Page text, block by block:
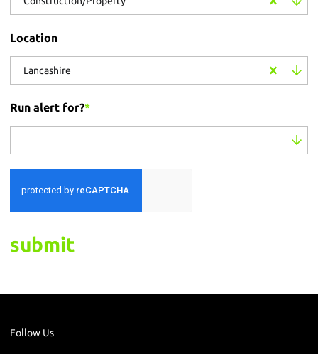
Location
Lancashire
Run alert for?*
submit
Follow Us